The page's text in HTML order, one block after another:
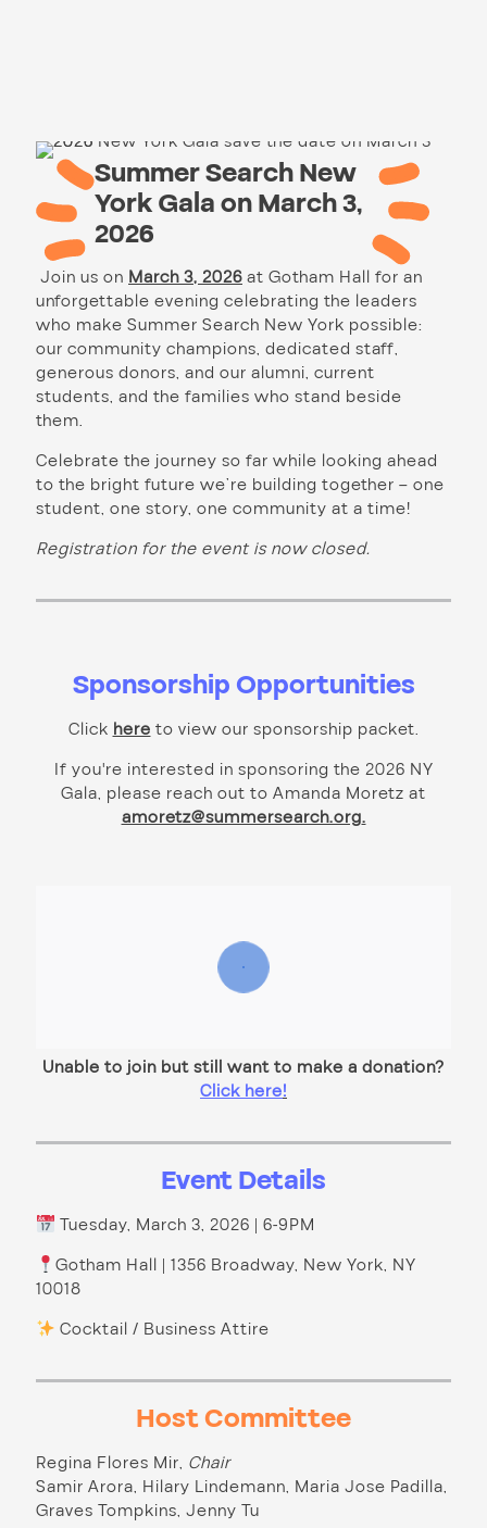
Summer Search New
York Gala on March 3,
2026
Join us on March 3, 2026at Gotham Hall for an
unforgettable evening celebrating the leaders
who make Summer Search New York possible:
our community champions, dedicated staff,
generous donors, and our alumni, current
students, and the families who stand beside
them.
Celebrate the journey so far while looking ahead
to the bright future we’re building together – one
student, one story, one community at a time!
Registration for the event is now closed.
Sponsorship Opportunities
Click here to view our sponsorship packet.
If you're interested in sponsoring the 2026 NY
Gala, please reach out to Amanda Moretz at
amoretz@summersearch.org.
Unable to join but still want to make a donation?
Click here!
Event Details
Tuesday, March 3, 2026 | 6-9PM
Gotham Hall | 1356 Broadway, New York, NY
10018
Cocktail / Business Attire
Host Committee
Regina Flores Mir, Chair
Samir Arora, Hilary Lindemann, Maria Jose Padilla,
Graves Tompkins, Jenny Tu